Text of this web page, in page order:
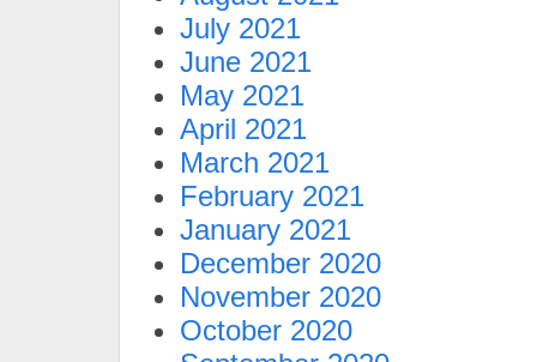
July 2021
June 2021
May 2021
April 2021
March 2021
February 2021
January 2021
December 2020
November 2020
October 2020